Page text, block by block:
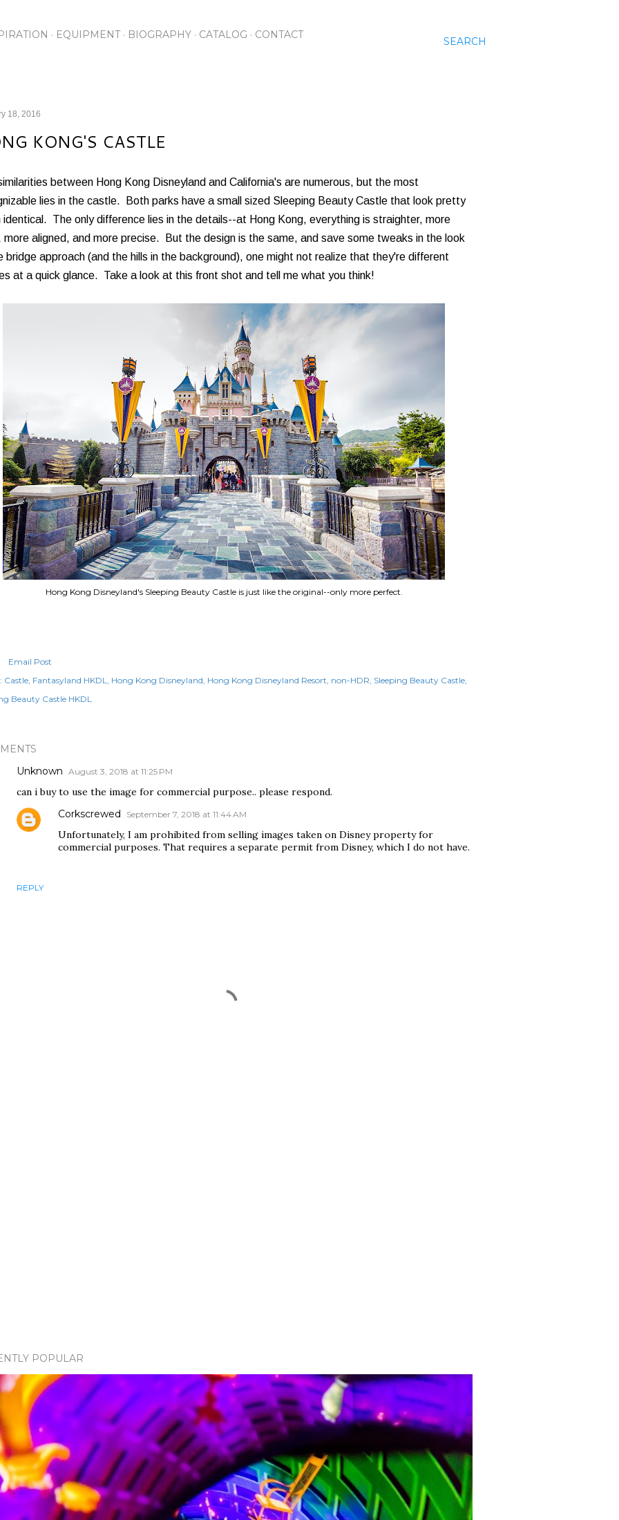
SEARCH
EQUIPMENT BIOGRAPHY CATALOG CONTACT
18, 2016
KONG'S CASTLE
between Hong Kong Disneyland and California's are numerous, but the most
lies in the castle. Both parks have a small sized Sleeping Beauty Castle that look pretty
identical. The only difference lies in the details--at Hong Kong, everything is straighter, more
more aligned, and more precise. But the design is the same, and save some tweaks in the look
bridge approach (and the hills in the background), one might not realize that they're different
at a quick glance. Take a look at this front shot and tell me what you think!
Hong Kong Disneyland's Sleeping Beauty Castle is just like the original--only more perfect.
Email Post
Castle Fantasyland HKDL Hong Kong Disneyland Hong Kong Disneyland Resort non-HDR Sleeping Beauty Castle
Beauty Castle HKDL
Unknown August 3, 2018 at 11:25 PM
can i buy to use the image for commercial purpose.. please respond.
REPLY
Corkscrewed September 7, 2018 at 11:44 AM
Unfortunately, I am prohibited from selling images taken on Disney property for
commercial purposes. That requires a separate permit from Disney, which I do not have.
POPULAR